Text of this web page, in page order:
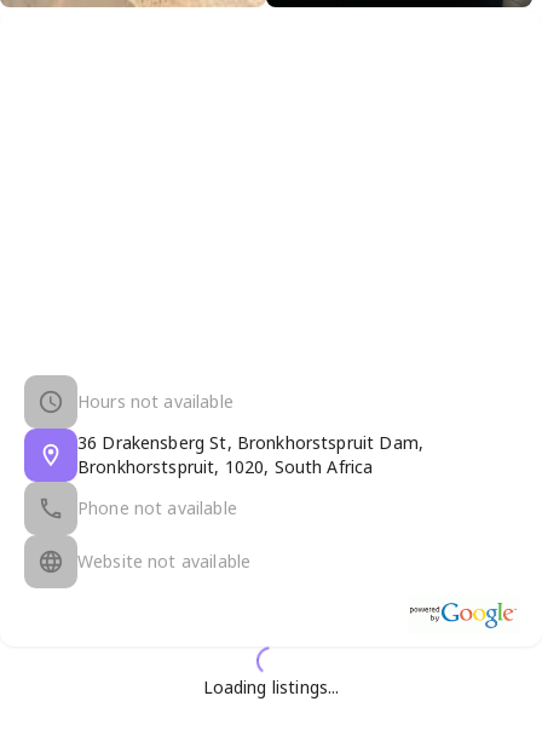
Hours not available
36 Drakensberg St, Bronkhorstspruit Dam,
Bronkhorstspruit, 1020, South Africa
Phone not available
Website not available
Loading listings...